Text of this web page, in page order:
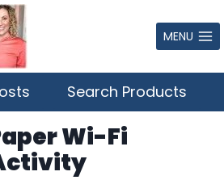
MENU
Search Products
Wi-Fi